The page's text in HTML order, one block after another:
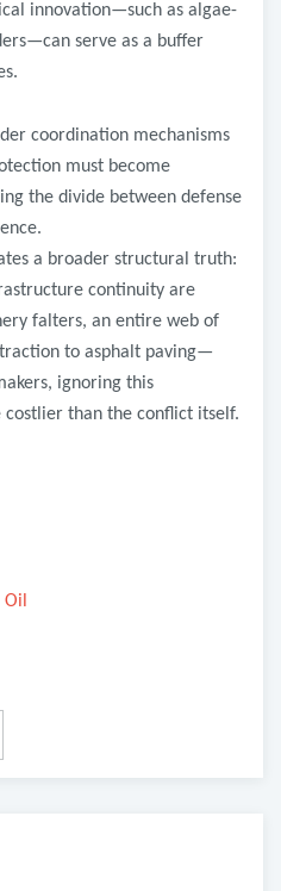
innovation—such as algae-
serve as a buffer
coordination mechanisms
must become
the divide between defense
a broader structural truth:
continuity are
falters, an entire web of
to asphalt paving—
ignoring this
than the conflict itself.
Oil